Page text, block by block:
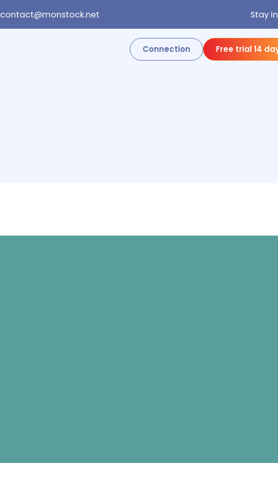
contact@monstock.net Stay
Connection Free trial 14